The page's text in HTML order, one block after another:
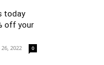
today
off your
26, 2022 0